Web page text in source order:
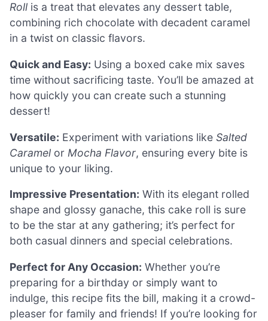
Roll is a treat that elevates any dessert table,
combining rich chocolate with decadent caramel
in a twist on classic flavors.
Quick and Easy: Using a boxed cake mix saves
time without sacrificing taste. You’ll be amazed at
how quickly you can create such a stunning
dessert!
Versatile: Experiment with variations like Salted
Caramel or Mocha Flavor, ensuring every bite is
unique to your liking.
Impressive Presentation: With its elegant rolled
shape and glossy ganache, this cake roll is sure
to be the star at any gathering; it’s perfect for
both casual dinners and special celebrations.
Perfect for Any Occasion: Whether you’re
preparing for a birthday or simply want to
indulge, this recipe fits the bill, making it a crowd-
pleaser for family and friends! If you’re looking for